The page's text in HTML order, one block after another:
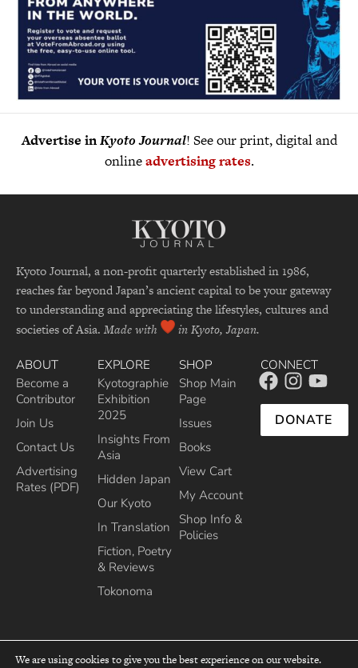
Advertise inKyoto Journal! See our print, digital and
onlineadvertising rates.
Kyoto Journal, a non-profit quarterly established in 1986,
reaches far beyond Japan’s ancient capital to be your gateway
to understanding and appreciating the lifestyles, cultures and
societies of Asia. Made with in Kyoto, Japan.
ABOUT
Become a
Contributor
Join Us
Contact Us
Advertising
Rates (PDF)
EXPLORE
Kyotographie
Exhibition
2025
Insights From
Asia
Hidden Japan
Our Kyoto
In Translation
Fiction, Poetry
& Reviews
Tokonoma
SHOP
Shop Main
Page
Issues
Books
View Cart
My Account
Shop Info &
Policies
CONNECT
DONATE
We are using cookies to give you the best experience on our website.